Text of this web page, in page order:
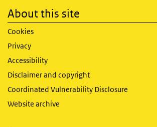
About this site
Cookies
Privacy
Accessibility
Disclaimer and copyright
Coordinated Vulnerability Disclosure
Website archive